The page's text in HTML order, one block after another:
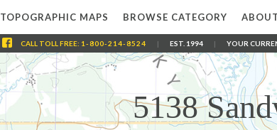
TOPOGRAPHIC MAPS BROWSE CATEGORY
CALL TOLL FREE: 1-800-214-8524 | EST. 1994 | YOUR
5138